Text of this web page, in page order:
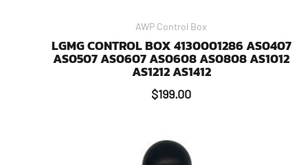
AWP Control Box
LGMG CONTROL BOX 4130001286 AS0407
AS0507 AS0607 AS0608 AS0808 AS1012
AS1212 AS1412
$199.00